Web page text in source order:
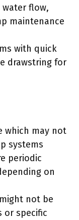
flow,
maintenance
with quick
drawstring for
which may not
systems
periodic
on
not be
specific